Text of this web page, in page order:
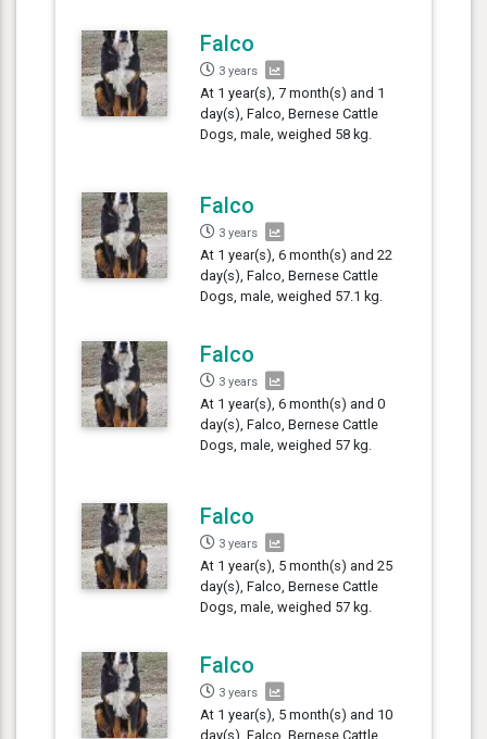
Falco
3 years
At 1 year(s), 7 month(s) and 1
day(s), Falco, Bernese Cattle
Dogs, male, weighed 58 kg.
Falco
3 years
At 1 year(s), 6 month(s) and 22
day(s), Falco, Bernese Cattle
Dogs, male, weighed 57.1 kg.
Falco
3 years
At 1 year(s), 6 month(s) and 0
day(s), Falco, Bernese Cattle
Dogs, male, weighed 57 kg.
Falco
3 years
At 1 year(s), 5 month(s) and 25
day(s), Falco, Bernese Cattle
Dogs, male, weighed 57 kg.
Falco
3 years
At 1 year(s), 5 month(s) and 10
day(s), Falco, Bernese Cattle